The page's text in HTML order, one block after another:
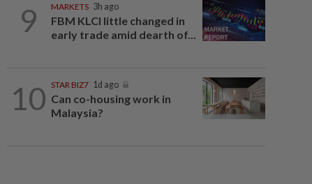
9 MARKETS 3h ago
FBM KLCI little changed in
early trade amid dearth of...
10 STAR BIZ7 1d ago
Can co-housing work in
Malaysia?